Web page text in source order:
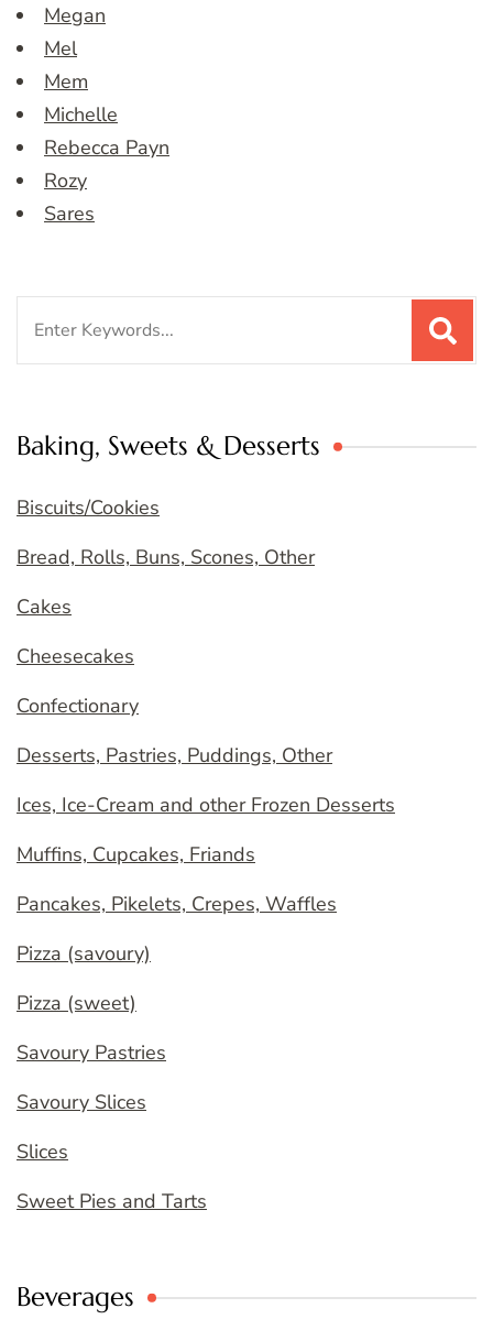
Megan
Mel
Mem
Michelle
Rebecca Payn
Rozy
Sares
Baking, Sweets & Desserts
Biscuits/Cookies
Bread, Rolls, Buns, Scones, Other
Cakes
Cheesecakes
Confectionary
Desserts, Pastries, Puddings, Other
Ices, Ice-Cream and other Frozen Desserts
Muffins, Cupcakes, Friands
Pancakes, Pikelets, Crepes, Waffles
Pizza (savoury)
Pizza (sweet)
Savoury Pastries
Savoury Slices
Slices
Sweet Pies and Tarts
Beverages